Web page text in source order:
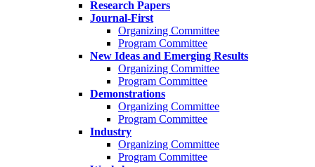
Research Papers
Journal-First
Organizing Committee
Program Committee
New Ideas and Emerging Results
Organizing Committee
Program Committee
Demonstrations
Organizing Committee
Program Committee
Industry
Organizing Committee
Program Committee